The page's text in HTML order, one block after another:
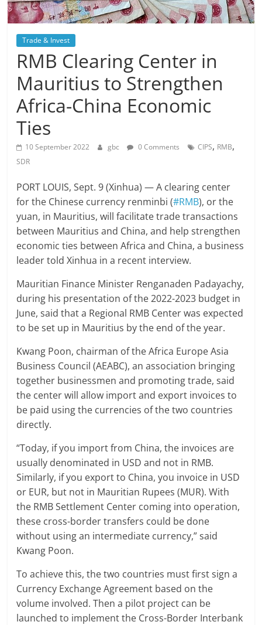
Trade & Invest
RMB Clearing Center in
Mauritius to Strengthen
Africa-China Economic
Ties
10 September 2022 gbc 0 Comments CIPS, RMB,
SDR
PORT LOUIS, Sept. 9 (Xinhua) — A clearing center
for the Chinese currency renminbi (#RMB), or the
yuan, in Mauritius, will facilitate trade transactions
between Mauritius and China, and help strengthen
economic ties between Africa and China, a business
leader told Xinhua in a recent interview.
Mauritian Finance Minister Renganaden Padayachy,
during his presentation of the 2022-2023 budget in
June, said that a Regional RMB Center was expected
to be set up in Mauritius by the end of the year.
Kwang Poon, chairman of the Africa Europe Asia
Business Council (AEABC), an association bringing
together businessmen and promoting trade, said
the center will allow import and export invoices to
be paid using the currencies of the two countries
directly.
“Today, if you import from China, the invoices are
usually denominated in USD and not in RMB.
Similarly, if you export to China, you invoice in USD
or EUR, but not in Mauritian Rupees (MUR). With
the RMB Settlement Center coming into operation,
these cross-border transfers could be done
without using an intermediate currency,” said
Kwang Poon.
To achieve this, the two countries must first sign a
Currency Exchange Agreement based on the
volume involved. Then a pilot project can be
launched to implement the Cross-Border Interbank